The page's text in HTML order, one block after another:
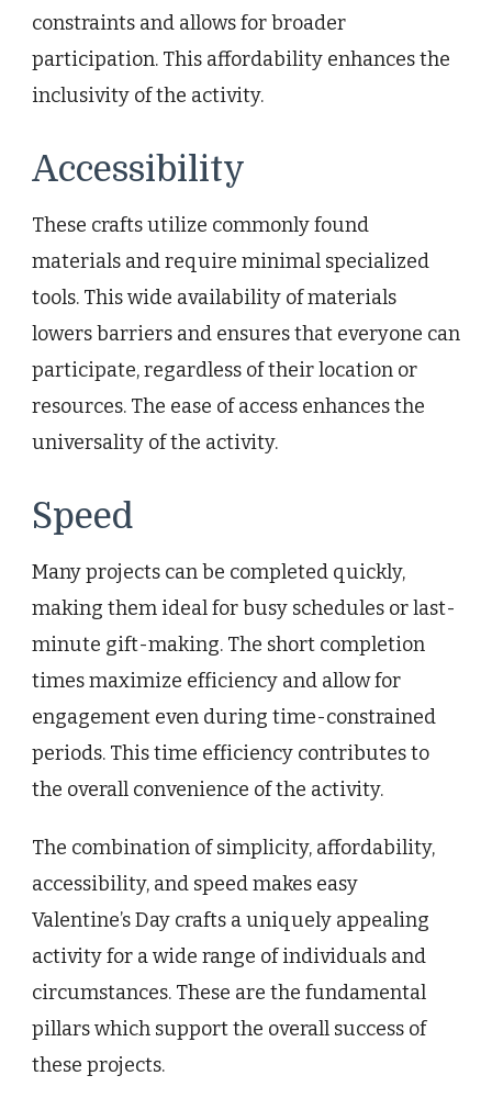
constraints and allows for broader
participation. This affordability enhances the
inclusivity of the activity.
Accessibility
These crafts utilize commonly found
materials and require minimal specialized
tools. This wide availability of materials
lowers barriers and ensures that everyone can
participate, regardless of their location or
resources. The ease of access enhances the
universality of the activity.
Speed
Many projects can be completed quickly,
making them ideal for busy schedules or last-
minute gift-making. The short completion
times maximize efficiency and allow for
engagement even during time-constrained
periods. This time efficiency contributes to
the overall convenience of the activity.
The combination of simplicity, affordability,
accessibility, and speed makes easy
Valentine’s Day crafts a uniquely appealing
activity for a wide range of individuals and
circumstances. These are the fundamental
pillars which support the overall success of
these projects.